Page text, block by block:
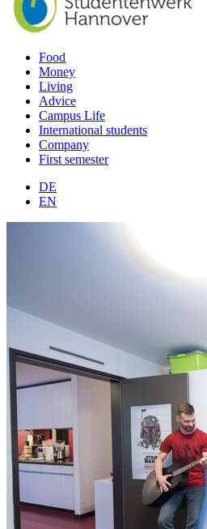
Food
Money
Living
Advice
Campus Life
International students
Company
First semester
DE
EN